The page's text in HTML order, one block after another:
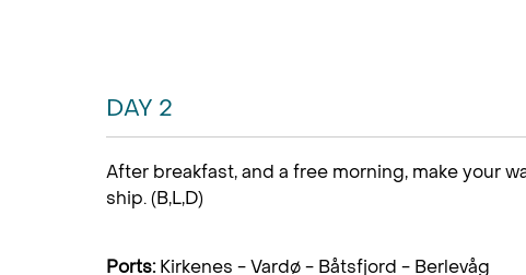
DAY 2
After breakfast, and a free morning, make your
ship. (B,L,D)
Ports:Kirkenes - Vardø - Båtsfjord - Berlevåg